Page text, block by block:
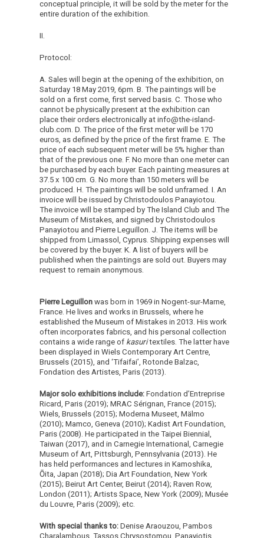
conceptual principle, it will be sold by the meter for the
entire duration of the exhibition.
II.
Protocol:
A. Sales will begin at the opening of the exhibition, on
Saturday 18 May 2019, 6pm. B. The paintings will be
sold on a first come, first served basis. C. Those who
cannot be physically present at the exhibition can
place their orders electronically at info@the-island-
club.com. D. The price of the first meter will be 170
euros, as defined by the price of the first frame. E. The
price of each subsequent meter will be 5% higher than
that of the previous one. F. No more than one meter can
be purchased by each buyer. Each painting measures at
37.5 x 100 cm. G. No more than 150 meters will be
produced. H. The paintings will be sold unframed. I. An
invoice will be issued by Christodoulos Panayiotou.
The invoice will be stamped by The Island Club and The
Museum of Mistakes, and signed by Christodoulos
Panayiotou and Pierre Leguillon. J. The items will be
shipped from Limassol, Cyprus. Shipping expenses will
be covered by the buyer. K. A list of buyers will be
published when the paintings are sold out. Buyers may
request to remain anonymous.
Pierre Leguillon was born in 1969 in Nogent-sur-Marne,
France. He lives and works in Brussels, where he
established the Museum of Mistakes in 2013. His work
often incorporates fabrics, and his personal collection
contains a wide range of kasuritextiles. The latter have
been displayed in Wiels Contemporary Art Centre,
Brussels (2015), and ‘Tifaifai’, Rotonde Balzac,
Fondation des Artistes, Paris (2013).
Major solo exhibitions include: Fondation d’Entreprise
Ricard, Paris (2019); MRAC Sérignan, France (2015);
Wiels, Brussels (2015); Moderna Museet, Mälmo
(2010); Mamco, Geneva (2010); Kadist Art Foundation,
Paris (2008). He participated in the Taipei Biennial,
Taiwan (2017), and in Carnegie International, Carnegie
Museum of Art, Pittsburgh, Pennsylvania (2013). He
has held performances and lectures in Kamoshika,
Ōita, Japan (2018); Dia Art Foundation, New York
(2015); Beirut Art Center, Beirut (2014); Raven Row,
London (2011); Artists Space, New York (2009); Musée
du Louvre, Paris (2009); etc.
With special thanks to:Denise Araouzou, Pambos
Charalambous, Tassos Chrysostomou, Panayiotis